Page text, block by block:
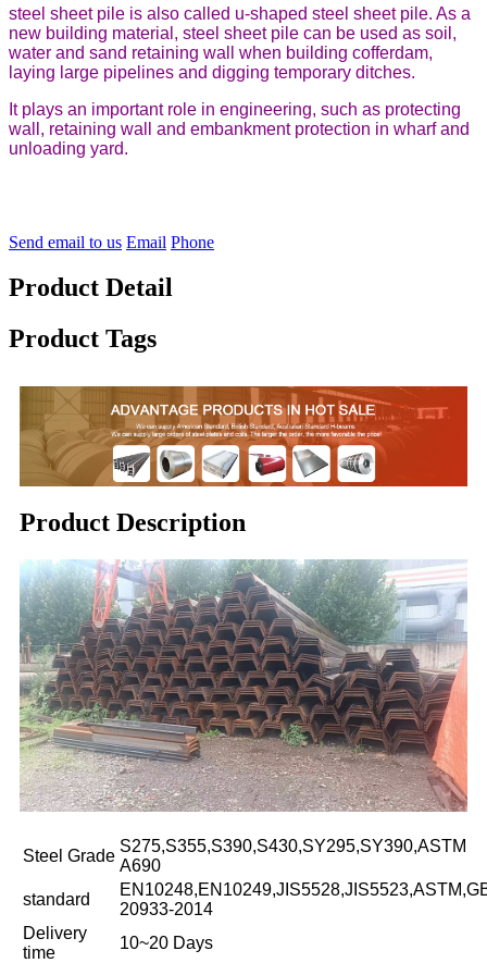
steel sheet pile is also called u-shaped steel sheet pile. As a
new building material, steel sheet pile can be used as soil,
water and sand retaining wall when building cofferdam,
laying large pipelines and digging temporary ditches.
It plays an important role in engineering, such as protecting
wall, retaining wall and embankment protection in wharf and
unloading yard.
Send email to us Email Phone
Product Detail
Product Tags
Product Description
Steel Grade
S275,S355,S390,S430,SY295,SY390,ASTM
A690
standard
20933-2014
Delivery
time
10~20 Days